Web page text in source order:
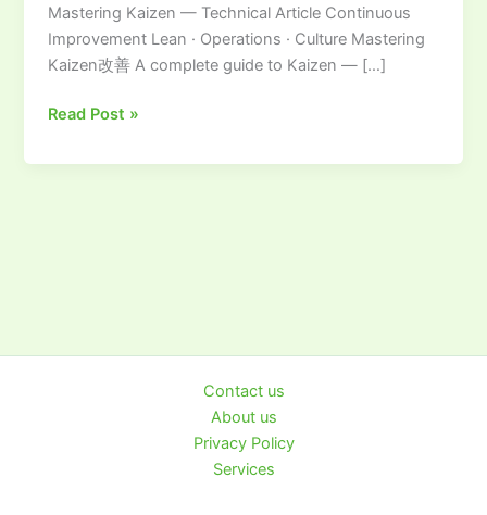
Mastering Kaizen — Technical Article Continuous
Improvement Lean · Operations · Culture Mastering
Kaizen改善 A complete guide to Kaizen — […]
Guide
to
Continuous
Read Post »
Contact us
About us
Privacy Policy
Services